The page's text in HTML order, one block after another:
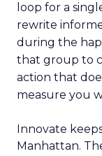
loop for a
rewrite
during the
that group to
action that
measure you
Innovate
Manhattan.